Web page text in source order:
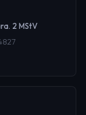
2 MStV